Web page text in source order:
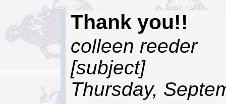
Thank you!!
colleen reeder
[subject]
Thursday,